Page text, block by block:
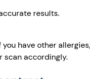
results.
you have other
scan accordingly.